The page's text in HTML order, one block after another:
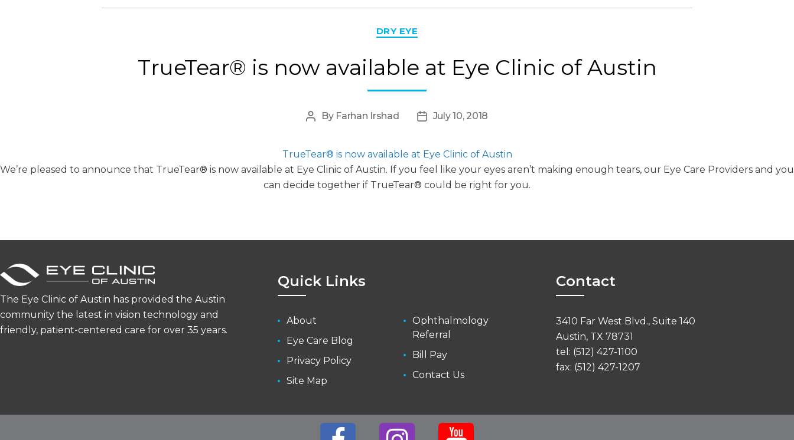
DRY EYE
TrueTear® is now available at Eye Clinic of Austin
Post
By Farhan Irshad
PostJuly 10, 2018
TrueTear® is now available at Eye Clinic of Austin
We’re pleased to announce that TrueTear® is now available at Eye Clinic of Austin. If you feel like your eyes aren’t making enough tears, our Eye Care Providers and you
can decide together if TrueTear® could be right for you.
The Eye Clinic of Austin has provided the Austin
community the latest in vision technology and
friendly, patient-centered care for over 35 years.
Quick Links
About
Eye Care Blog
Privacy Policy
Site Map
Ophthalmology
Referral
Bill Pay
Contact Us
Contact
3410 Far West Blvd., Suite 140
Austin, TX 78731
tel: (512) 427-1100
fax: (512) 427-1207